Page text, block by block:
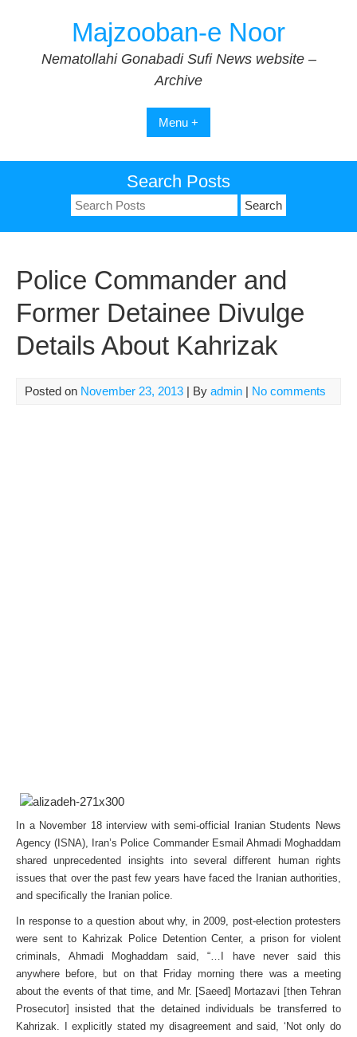
Majzooban-e Noor
Nematollahi Gonabadi Sufi News website –
Archive
Menu +
Search Posts
Search
for:
Police Commander and
Former Detainee Divulge
Details About Kahrizak
Posted on November 23, 2013 | By admin | No comments
In a November 18 interview with semi-official Iranian Students News
Agency (ISNA), Iran’s Police Commander Esmail Ahmadi Moghaddam
shared unprecedented insights into several different human rights
issues that over the past few years have faced the Iranian authorities,
and specifically the Iranian police.
In response to a question about why, in 2009, post-election protesters
were sent to Kahrizak Police Detention Center, a prison for violent
criminals, Ahmadi Moghaddam said, “…I have never said this
anywhere before, but on that Friday morning there was a meeting
about the events of that time, and Mr. [Saeed] Mortazavi [then Tehran
Prosecutor] insisted that the detained individuals be transferred to
Kahrizak. I explicitly stated my disagreement and said, ‘Not only do